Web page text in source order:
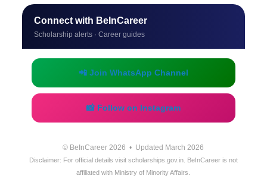
Connect with BeInCareer
Scholarship alerts · Career guides
📲 Join WhatsApp Channel
📸 Follow on Instagram
© BeInCareer 2026 • Updated March 2026
Disclaimer: For official details visit scholarships.gov.in. BeInCareer is not
affiliated with Ministry of Minority Affairs.